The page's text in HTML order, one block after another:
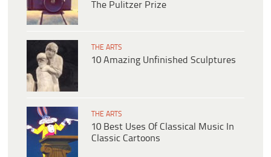
The Pulitzer Prize
THE ARTS
10 Amazing Unfinished Sculptures
THE ARTS
10 Best Uses Of Classical Music In
Classic Cartoons